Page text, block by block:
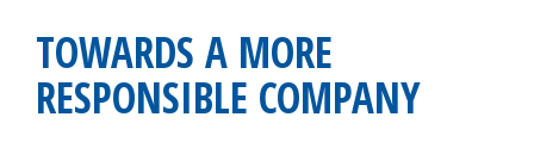
TOWARDS A MORE
RESPONSIBLE COMPANY